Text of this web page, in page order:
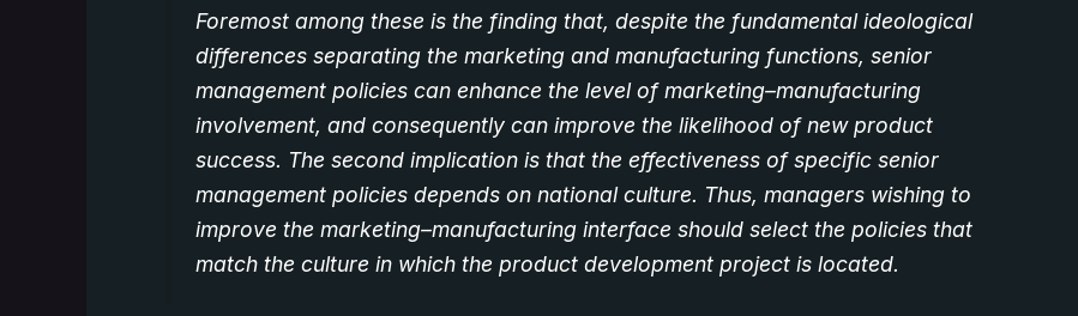
Foremost among these is the finding that, despite the fundamental ideological
differences separating the marketing and manufacturing functions, senior
management policies can enhance the level of marketing–manufacturing
involvement, and consequently can improve the likelihood of new product
success. The second implication is that the effectiveness of specific senior
management policies depends on national culture. Thus, managers wishing to
improve the marketing–manufacturing interface should select the policies that
match the culture in which the product development project is located.